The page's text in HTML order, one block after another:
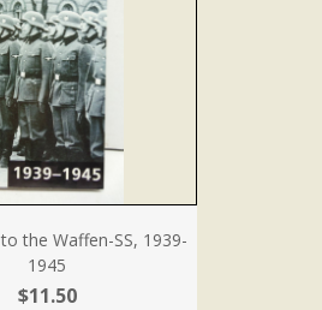
the Waffen-SS, 1939-
1945
$11.50